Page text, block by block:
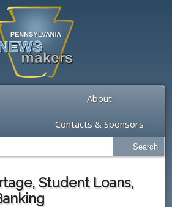
About
Contacts & Sponsors
Student Loans,